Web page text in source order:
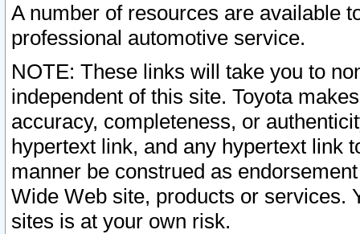
A number of resources are available
professional automotive service.
NOTE: These links will take you to
independent of this site. Toyota
accuracy, completeness, or
hypertext link, and any hypertext link
manner be construed as
Wide Web site, products or services.
sites is at your own risk.